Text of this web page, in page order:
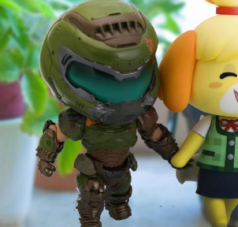
Jacob Batalon CEO of
Topiary